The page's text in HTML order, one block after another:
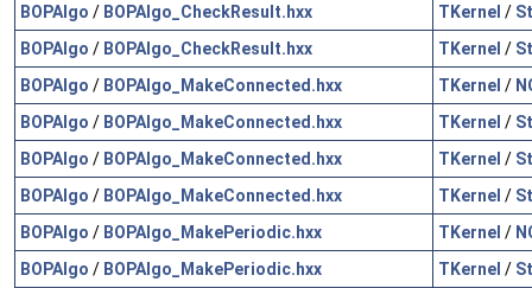
BOPAlgo / BOPAlgo_CheckResult.hxx TKernel /
BOPAlgo / BOPAlgo_CheckResult.hxx TKernel /
BOPAlgo / BOPAlgo_MakeConnected.hxx TKernel /
BOPAlgo / BOPAlgo_MakeConnected.hxx TKernel /
BOPAlgo / BOPAlgo_MakeConnected.hxx TKernel /
BOPAlgo / BOPAlgo_MakeConnected.hxx TKernel /
BOPAlgo / BOPAlgo_MakePeriodic.hxx TKernel /
BOPAlgo / BOPAlgo_MakePeriodic.hxx TKernel /